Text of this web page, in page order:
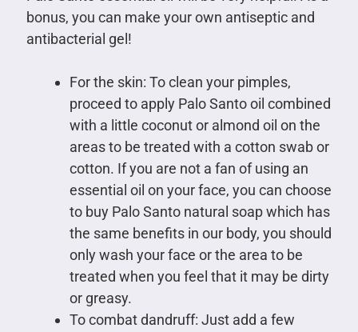
bonus, you can make your own antiseptic and
antibacterial gel!
For the skin: To clean your pimples,
proceed to apply Palo Santo oil combined
with a little coconut or almond oil on the
areas to be treated with a cotton swab or
cotton. If you are not a fan of using an
essential oil on your face, you can choose
to buy Palo Santo natural soap which has
the same benefits in our body, you should
only wash your face or the area to be
treated when you feel that it may be dirty
or greasy.
To combat dandruff: Just add a few